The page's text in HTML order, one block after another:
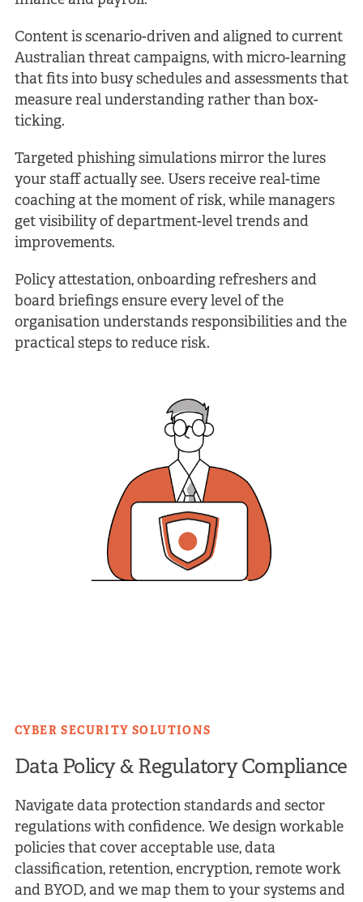
Content is scenario-driven and aligned to current
Australian threat campaigns, with micro-learning
that fits into busy schedules and assessments that
measure real understanding rather than box-
ticking.
Targeted phishing simulations mirror the lures
your staff actually see. Users receive real-time
coaching at the moment of risk, while managers
get visibility of department-level trends and
improvements.
Policy attestation, onboarding refreshers and
board briefings ensure every level of the
organisation understands responsibilities and the
practical steps to reduce risk.
CYBER SECURITY SOLUTIONS
Data Policy & Regulatory Compliance
Navigate data protection standards and sector
regulations with confidence. We design workable
policies that cover acceptable use, data
classification, retention, encryption, remote work
and BYOD, and we map them to your systems and